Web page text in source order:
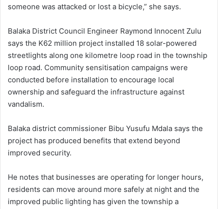
someone was attacked or lost a bicycle,” she says.
Balaka District Council Engineer Raymond Innocent Zulu
says the K62 million project installed 18 solar-powered
streetlights along one kilometre loop road in the township
loop road. Community sensitisation campaigns were
conducted before installation to encourage local
ownership and safeguard the infrastructure against
vandalism.
Balaka district commissioner Bibu Yusufu Mdala says the
project has produced benefits that extend beyond
improved security.
He notes that businesses are operating for longer hours,
residents can move around more safely at night and the
improved public lighting has given the township a